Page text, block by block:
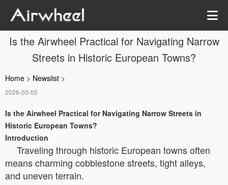
Is the Airwheel Practical for Navigating Narrow
Streets in Historic European Towns?
Home > Newslist >
2026-03-05
Is the Airwheel Practical for Navigating Narrow Streets in
Historic European Towns?
Introduction
Traveling through historic European towns often
means charming cobblestone streets, tight alleys,
and uneven terrain.